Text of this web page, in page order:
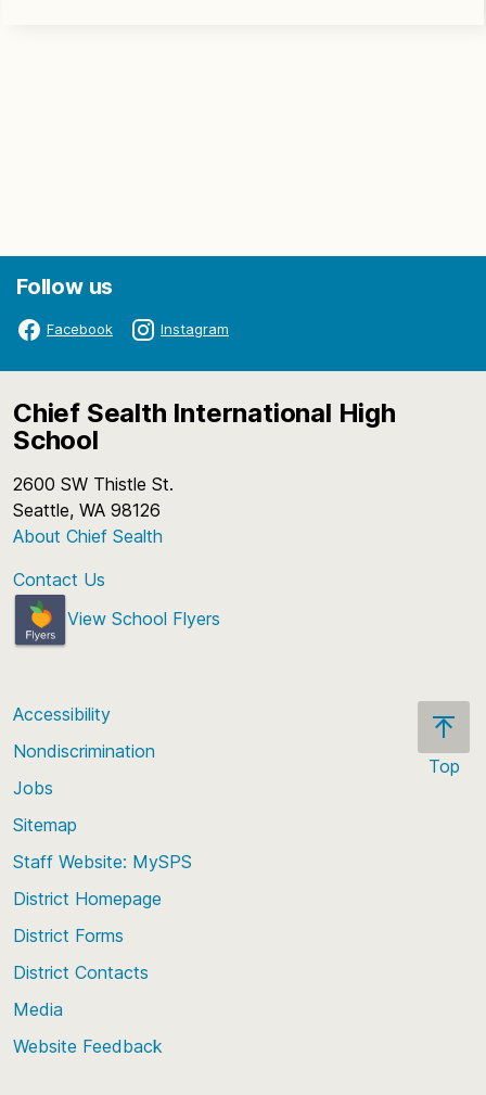
Follow us
Facebook Instagram
Chief Sealth International High
School
2600 SW Thistle St.
Seattle, WA 98126
About Chief Sealth
Contact Us
View School Flyers
Top
Accessibility
Nondiscrimination
Jobs
Sitemap
Staff Website: MySPS
District Homepage
District Forms
District Contacts
Media
Website Feedback